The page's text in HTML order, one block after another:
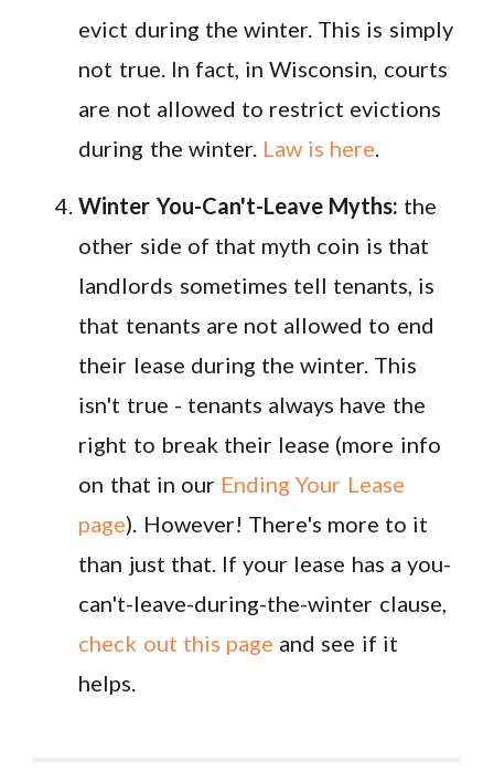
evict during the winter. This is simply
not true. In fact, in Wisconsin, courts
are not allowed to restrict evictions
during the winter. Law is here.
Winter You-Can't-Leave Myths: the
other side of that myth coin is that
landlords sometimes tell tenants, is
that tenants are not allowed to end
their lease during the winter. This
isn't true - tenants always have the
right to break their lease (more info
on that in our Ending Your Lease
page). However! There's more to it
than just that. If your lease has a you-
can't-leave-during-the-winter clause,
check out this page and see if it
helps.